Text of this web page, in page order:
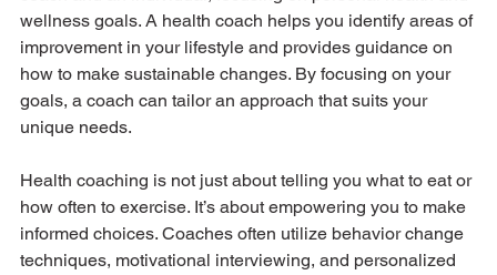
wellness goals. A health coach helps you identify areas of
improvement in your lifestyle and provides guidance on
how to make sustainable changes. By focusing on your
goals, a coach can tailor an approach that suits your
unique needs.
Health coaching is not just about telling you what to eat or
how often to exercise. It’s about empowering you to make
informed choices. Coaches often utilize behavior change
techniques, motivational interviewing, and personalized